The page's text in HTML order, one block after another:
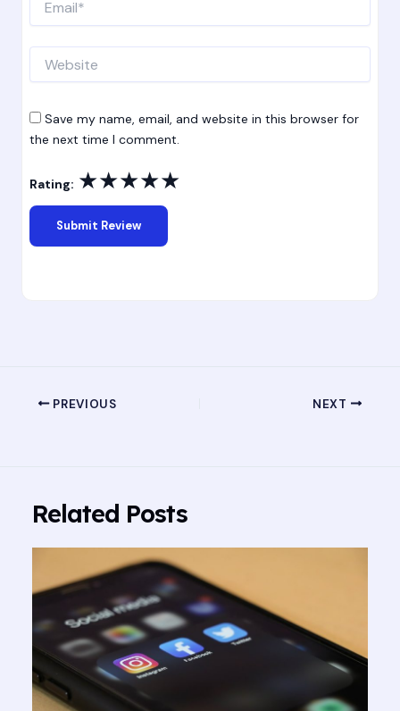
Save my name, email, and website in this browser for
the next time I comment.
Rating: ★★★★★
PREVIOUS NEXT
Related Posts